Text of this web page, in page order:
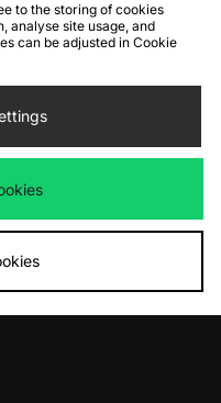
apps
to the storing of cookies
analyse site usage, and
can be adjusted in Cookie